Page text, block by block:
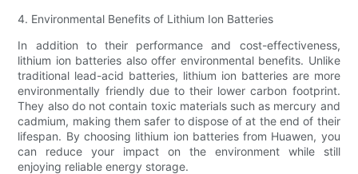
4. Environmental Benefits of Lithium Ion Batteries
In addition to their performance and cost-effectiveness,
lithium ion batteries also offer environmental benefits. Unlike
traditional lead-acid batteries, lithium ion batteries are more
environmentally friendly due to their lower carbon footprint.
They also do not contain toxic materials such as mercury and
cadmium, making them safer to dispose of at the end of their
lifespan. By choosing lithium ion batteries from Huawen, you
can reduce your impact on the environment while still
enjoying reliable energy storage.